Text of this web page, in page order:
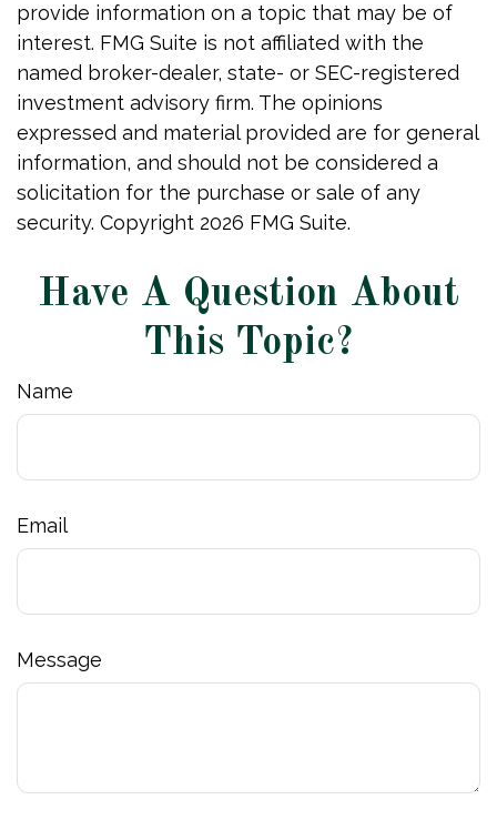
provide information on a topic that may be of
interest. FMG Suite is not affiliated with the
named broker-dealer, state- or SEC-registered
investment advisory firm. The opinions
expressed and material provided are for general
information, and should not be considered a
solicitation for the purchase or sale of any
security. Copyright 2026 FMG Suite.
Have A Question About
This Topic?
Name
Email
Message